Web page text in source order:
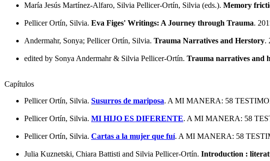
María Jesús Martínez-Alfaro, Silvia Pellicer-Ortín, Silvia (eds.). Memory
Pellicer Ortín, Silvia. Eva Figes' Writings: A Journey through Trauma.
Andermahr, Sonya; Pellicer Ortín, Silvia. Trauma Narratives and Herstory.
edited by Sonya Andermahr & Silvia Pellicer-Ortín. Trauma narratives and
Capítulos
Pellicer Ortín, Silvia. Susurros de mariposa. A MI MANERA: 58
Pellicer Ortín, Silvia. MI HIJO ES DIFERENTE. A MI MANERA: 58
Pellicer Ortín, Silvia. Cartas a la mujer que fuí. A MI MANERA: 58
Julia Kuznetski, Chiara Battisti and Silvia Pellicer-Ortín. Introduction :